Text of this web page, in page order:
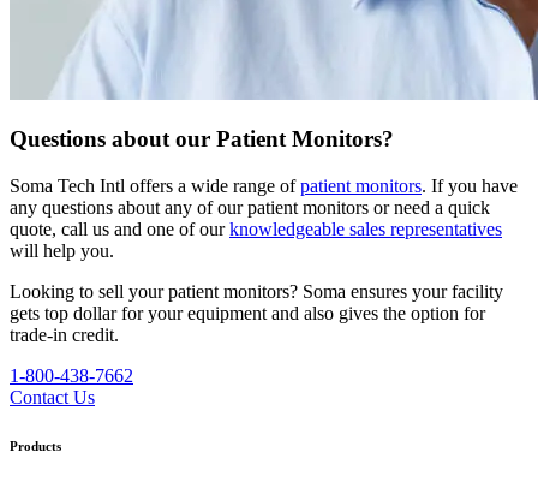
Questions about our Patient Monitors?
Soma Tech Intl offers a wide range ofpatient monitors. If you have
any questions about any of our patient monitors or need a quick
quote, call us and one of ourknowledgeable sales representatives
will help you.
Looking to sell your patient monitors? Soma ensures your facility
gets top dollar for your equipment and also gives the option for
trade-in credit.
1-800-438-7662
Contact Us
Products